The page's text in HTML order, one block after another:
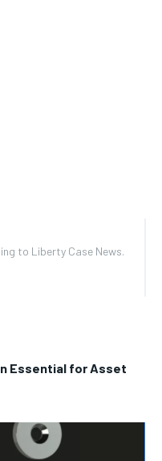
to Liberty Case News.
Essential for Asset